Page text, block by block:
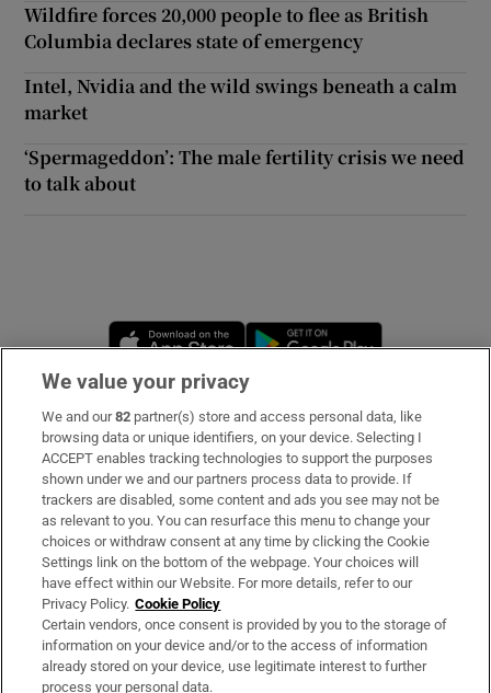
Show Gaeilge sub sections
Wildfire forces 20,000 people to flee as British
Columbia declares state of emergency
Intel, Nvidia and the wild swings beneath a calm
market
‘Spermageddon’: The male fertility crisis we need
to talk about
Opens in new window
Subscribe
Support
About Us
Irish Times Products & Services
OUR PARTNERS:
We value your privacy
We and our82 partner(s) store and access personal data, like
browsing data or unique identifiers, on your device. Selecting I
ACCEPT enables tracking technologies to support the purposes
shown under we and our partners process data to provide. If
trackers are disabled, some content and ads you see may not be
as relevant to you. You can resurface this menu to change your
choices or withdraw consent at any time by clicking the Cookie
Settings link on the bottom of the webpage. Your choices will
have effect within our Website. For more details, refer to our
Privacy Policy. Cookie Policy
Certain vendors, once consent is provided by you to the storage of
information on your device and/or to the access of information
already stored on your device, use legitimate interest to further
process your personal data.